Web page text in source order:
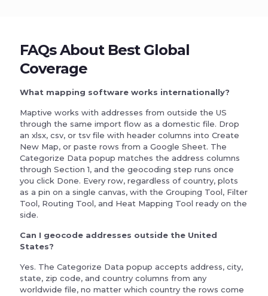
FAQs About Best Global
Coverage
What mapping software works internationally?
Maptive works with addresses from outside the US
through the same import flow as a domestic file. Drop
an xlsx, csv, or tsv file with header columns into Create
New Map, or paste rows from a Google Sheet. The
Categorize Data popup matches the address columns
through Section 1, and the geocoding step runs once
you click Done. Every row, regardless of country, plots
as a pin on a single canvas, with the Grouping Tool, Filter
Tool, Routing Tool, and Heat Mapping Tool ready on the
side.
Can I geocode addresses outside the United
States?
Yes. The Categorize Data popup accepts address, city,
state, zip code, and country columns from any
worldwide file, no matter which country the rows come